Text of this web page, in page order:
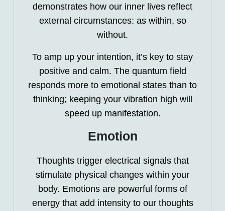
demonstrates how our inner lives reflect
external circumstances: as within, so
without.
To amp up your intention, it’s key to stay
positive and calm. The quantum field
responds more to emotional states than to
thinking; keeping your vibration high will
speed up manifestation.
Emotion
Thoughts trigger electrical signals that
stimulate physical changes within your
body. Emotions are powerful forms of
energy that add intensity to our thoughts